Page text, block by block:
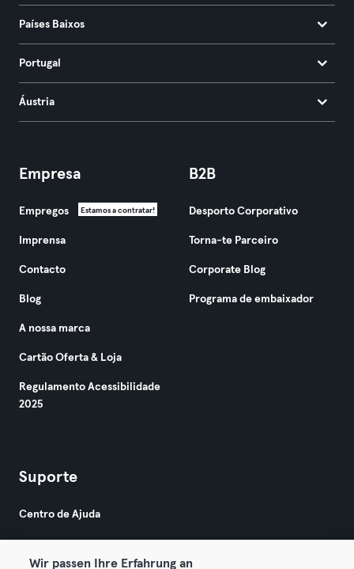
Países Baixos
Portugal
Áustria
Empresa
Empregos Estamos a contratar!
Imprensa
Contacto
Blog
A nossa marca
Cartão Oferta & Loja
Regulamento Acessibilidade
2025
B2B
Desporto Corporativo
Torna-te Parceiro
Corporate Blog
Programa de embaixador
Suporte
Centro de Ajuda
Wir passen Ihre Erfahrung an